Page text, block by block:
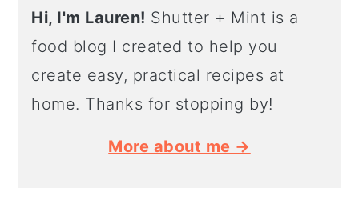
Hi, I'm Lauren! Shutter + Mint is a
food blog I created to help you
create easy, practical recipes at
home. Thanks for stopping by!
More about me →